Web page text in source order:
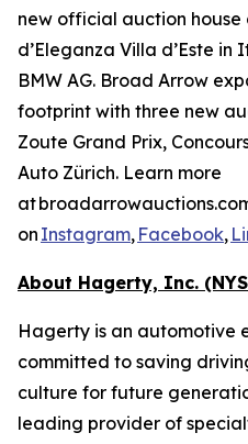
new official auction house
d’Eleganza Villa d’Este
BMW AG. Broad Arrow
footprint with three new
Zoute Grand Prix,
Auto Zürich. Learn more
at
on Instagram, Facebook,
About Hagerty, Inc.
Hagerty is an automotive
committed to saving
culture for future
leading provider of